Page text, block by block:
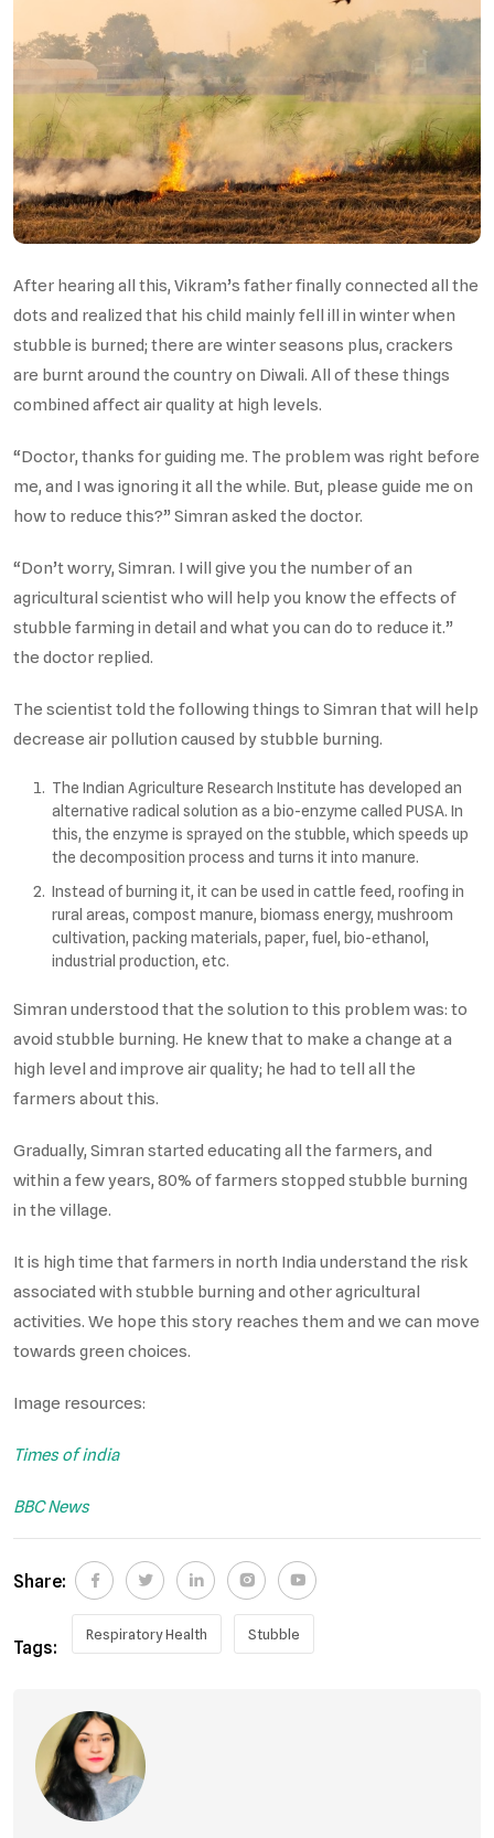
After hearing all this, Vikram’s father finally connected all the
dots and realized that his child mainly fell ill in winter when
stubble is burned; there are winter seasons plus, crackers
are burnt around the country on Diwali. All of these things
combined affect air quality at high levels.
“Doctor, thanks for guiding me. The problem was right before
me, and I was ignoring it all the while. But, please guide me on
how to reduce this?” Simran asked the doctor.
“Don’t worry, Simran. I will give you the number of an
agricultural scientist who will help you know the effects of
stubble farming in detail and what you can do to reduce it.”
the doctor replied.
The scientist told the following things to Simran that will help
decrease air pollution caused by stubble burning.
The Indian Agriculture Research Institute has developed an
alternative radical solution as a bio-enzyme called PUSA. In
this, the enzyme is sprayed on the stubble, which speeds up
the decomposition process and turns it into manure.
Instead of burning it, it can be used in cattle feed, roofing in
rural areas, compost manure, biomass energy, mushroom
cultivation, packing materials, paper, fuel, bio-ethanol,
industrial production, etc.
Simran understood that the solution to this problem was: to
avoid stubble burning. He knew that to make a change at a
high level and improve air quality; he had to tell all the
farmers about this.
Gradually, Simran started educating all the farmers, and
within a few years, 80% of farmers stopped stubble burning
in the village.
It is high time that farmers in north India understand the risk
associated with stubble burning and other agricultural
activities. We hope this story reaches them and we can move
towards green choices.
Image resources:
Times of india
BBC News
Share:
Tags:
Respiratory Health Stubble